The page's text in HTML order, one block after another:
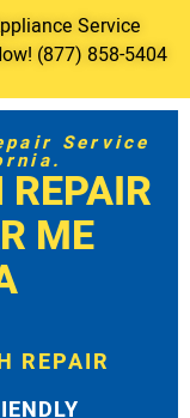
Service
(877) 858-5404
Service
ME
REPAIR